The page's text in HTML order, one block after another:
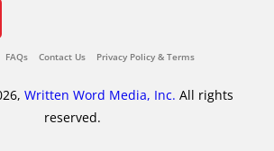
FAQs Contact Us Privacy Policy & Terms
Written Word Media, Inc. All rights
reserved.